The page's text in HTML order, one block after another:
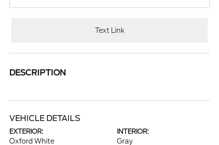
Text Link
DESCRIPTION
VEHICLE DETAILS
EXTERIOR:
Oxford White
INTERIOR:
Gray